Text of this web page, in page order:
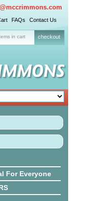
FAQs Contact Us
in cart checkout
For Everyone